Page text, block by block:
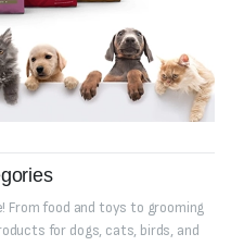
From food and toys to grooming
for dogs, cats, birds, and